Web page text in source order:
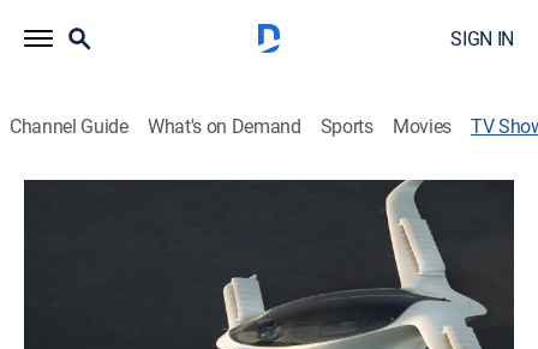
SIGN IN
Channel Guide What's on Demand Sports Movies TV
The mission to power the future is underway. World-
leading solutions from supersized renewables to